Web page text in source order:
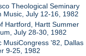
Theological Seminary
Music, July 12-16, 1982
Hartford, Hartt Summer
July 28-30, 1982
MusiCongress '82, Dallas
9-25, 1982